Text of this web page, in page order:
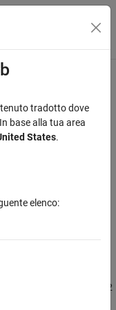
with
Boards to use the
to:
clocks to peripherals.
for the selected STM32
tradotto dove
base alla tua area
States.
elenco: